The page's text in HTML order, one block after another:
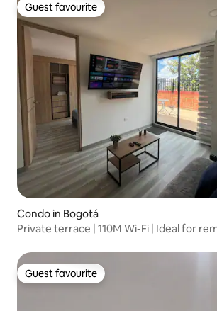
Guest favourite
Guest favourite
Condo in Bogotá
Private terrace | 110M Wi-Fi | Ideal for
Guest favourite
Guest favourite